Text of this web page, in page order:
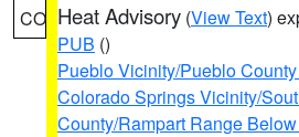
CO Heat Advisory (View Text)
PUB ()
Pueblo Vicinity/Pueblo
Colorado Springs Vicinity/
County/Rampart Range